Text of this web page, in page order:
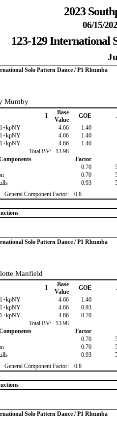
2023
06/15/
123-129 International
Solo Pattern Dance / P1 Rhumba
Mumby
I
Base
Value
GOE
4.66 1.40
4.66 1.40
4.66 1.40
Total BV:
13.98
Factor
0.70
0.70
0.93
General Component Factor:
0.8
Solo Pattern Dance / P1 Rhumba
Manfield
I
Base
Value
GOE
4.66 1.40
4.66 0.93
4.66 0.70
Total BV:
13.98
Factor
0.70
0.70
0.93
General Component Factor:
0.8
Solo Pattern Dance / P1 Rhumba